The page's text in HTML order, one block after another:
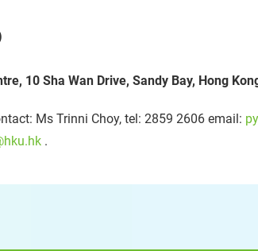
10 Sha Wan Drive, Sandy Bay, Hong
Ms Trinni Choy, tel: 2859 2606 email:
.